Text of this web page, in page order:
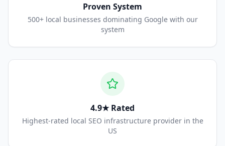
Proven System
500+ local businesses dominating Google with our
system
4.9★ Rated
Highest-rated local SEO infrastructure provider in the
US